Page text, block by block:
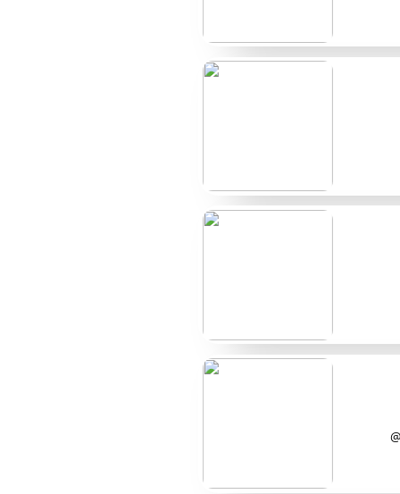
@NixBeautyMarks $11
$9
A few more
discounted bundles. @RowanDots also gets
list but show enough activity to stay visible in
How I chose